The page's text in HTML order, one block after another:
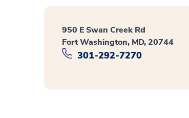
950 E Swan Creek Rd
Fort Washington, MD, 20744
301-292-7270